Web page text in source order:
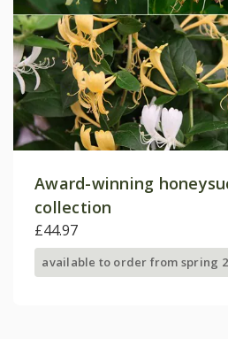
Award-winning
collection
£44.97
available to order from spring